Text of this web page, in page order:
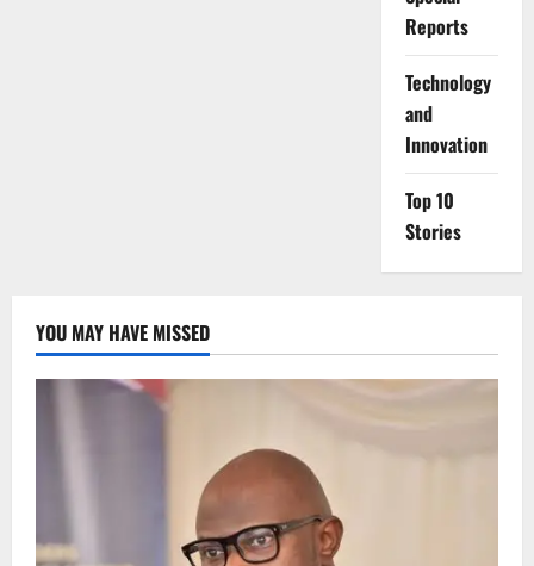
Reports
⁠Technology
and
Innovation
Top 10
Stories
YOU MAY HAVE MISSED